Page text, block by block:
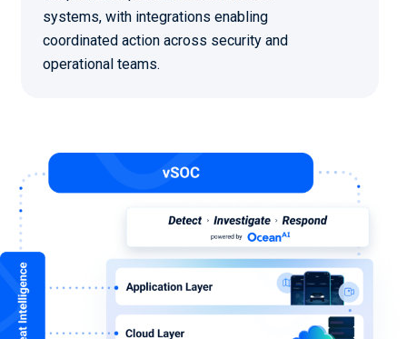
systems, with integrations enabling
coordinated action across security and
operational teams.